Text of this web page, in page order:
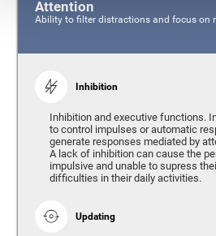
Attention
Ability to filter distractions and focus on
Inhibition
Inhibition and executive functions.
to control impulses or automatic
generate responses mediated by
A lack of inhibition can cause the
impulsive and unable to supress
difficulties in their daily activities.
Updating